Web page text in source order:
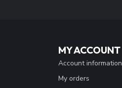
MY ACCOUNT
Account information
My orders